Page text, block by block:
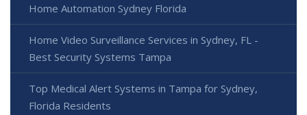
Home Automation Sydney Florida
Home Video Surveillance Services in Sydney, FL -
Best Security Systems Tampa
Top Medical Alert Systems in Tampa for Sydney,
Florida Residents